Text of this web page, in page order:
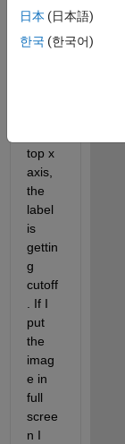
each
axis,
top x
axis,
the
label
is
gettin
g
cutoff
. If I
put
the
imag
e in
full
scree
n I
日本 (日本語)
한국 (한국어)